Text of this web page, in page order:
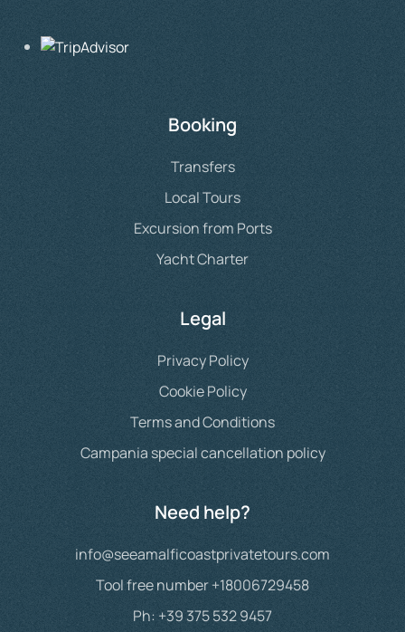
Booking
Transfers
Local Tours
Excursion from Ports
Yacht Charter
Legal
Privacy Policy
Cookie Policy
Terms and Conditions
Campania special cancellation policy
Need help?
info@seeamalficoastprivatetours.com
Tool free number +18006729458
Ph: +39 375 532 9457